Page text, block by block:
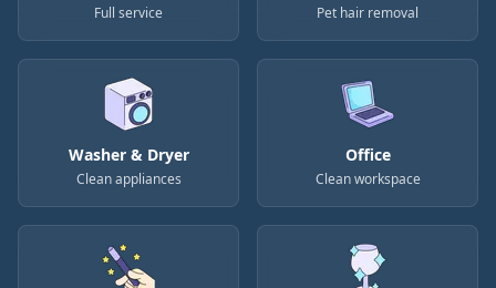
Full service Pet hair removal
Washer & Dryer
Clean appliances
Office
Clean workspace